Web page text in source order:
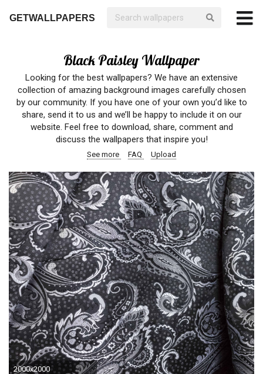
GETWALLPAPERS
Black Paisley Wallpaper
Looking for the best wallpapers? We have an extensive
collection of amazing background images carefully chosen
by our community. If you have one of your own you’d like to
share, send it to us and we’ll be happy to include it on our
website. Feel free to download, share, comment and
discuss the wallpapers that inspire you!
See more FAQ Upload
2000x2000